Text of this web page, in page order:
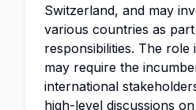
Switzerland, and may
various countries as
responsibilities. The role
may require the
international
high-level discussions